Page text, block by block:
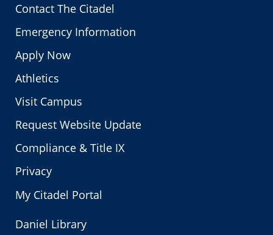
Contact The Citadel
Emergency Information
Apply Now
Athletics
Visit Campus
Request Website Update
Compliance & Title IX
Privacy
My Citadel Portal
Daniel Library